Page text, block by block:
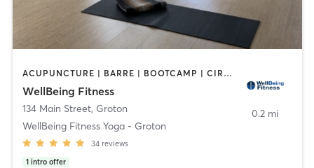
ACUPUNCTURE | BARRE | BOOTCAMP | CIRCUIT TRAINING | COACHING / HEALING | OTHER | PERSONAL TRAINING | PILATES | YOGA
WellBeing Fitness
134 Main Street, Groton
WellBeing Fitness Yoga - Groton
34 reviews
1 intro offer
0.2 mi